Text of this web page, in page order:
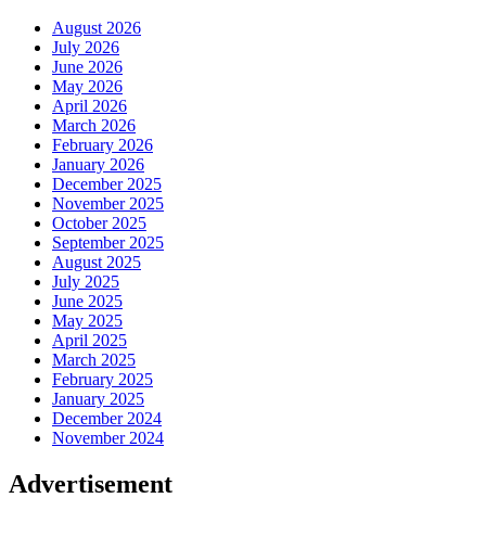
August 2026
July 2026
June 2026
May 2026
April 2026
March 2026
February 2026
January 2026
December 2025
November 2025
October 2025
September 2025
August 2025
July 2025
June 2025
May 2025
April 2025
March 2025
February 2025
January 2025
December 2024
November 2024
Advertisement